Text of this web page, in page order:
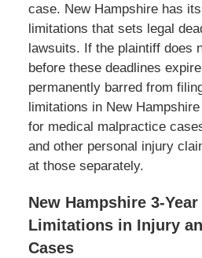
case. New Hampshire has
limitations that sets legal
lawsuits. If the plaintiff does
before these deadlines
permanently barred from
limitations in New
for medical malpractice
and other personal injury
at those separately.
New Hampshire 3-
Limitations in Injury
Cases